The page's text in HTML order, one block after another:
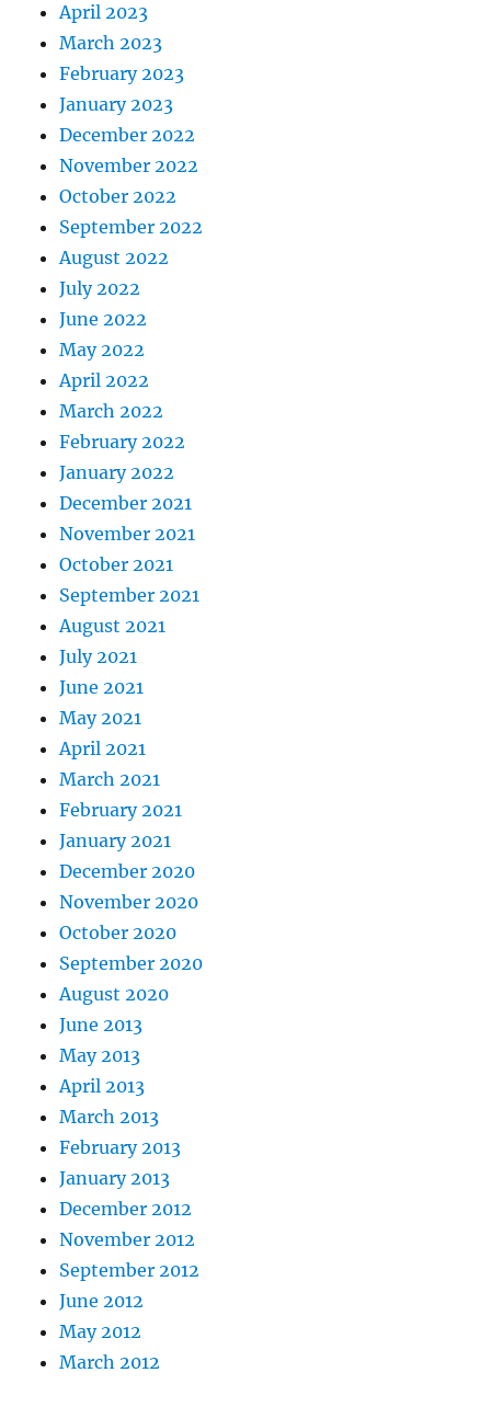
April 2023
March 2023
February 2023
January 2023
December 2022
November 2022
October 2022
September 2022
August 2022
July 2022
June 2022
May 2022
April 2022
March 2022
February 2022
January 2022
December 2021
November 2021
October 2021
September 2021
August 2021
July 2021
June 2021
May 2021
April 2021
March 2021
February 2021
January 2021
December 2020
November 2020
October 2020
September 2020
August 2020
June 2013
May 2013
April 2013
March 2013
February 2013
January 2013
December 2012
November 2012
September 2012
June 2012
May 2012
March 2012